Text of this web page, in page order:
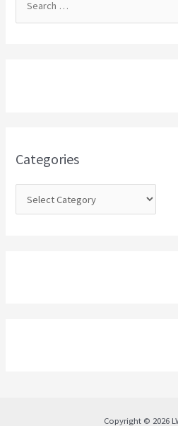
o
Categories
Copyright © 2026